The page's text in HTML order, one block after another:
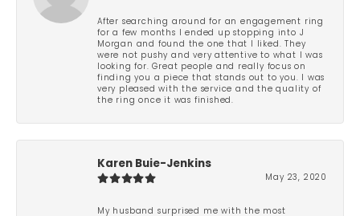
After searching around for an engagement ring
for a few months I ended up stopping into J
Morgan and found the one that I liked. They
were not pushy and very attentive to what I was
looking for. Great people and really focus on
finding you a piece that stands out to you. I was
very pleased with the service and the quality of
the ring once it was finished.
Karen Buie-Jenkins
May 23, 2020
My husband surprised me with the most